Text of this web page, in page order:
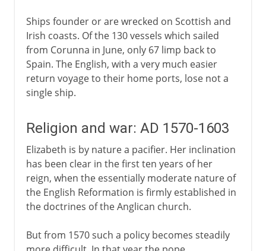
Ships founder or are wrecked on Scottish and
Irish coasts. Of the 130 vessels which sailed
from Corunna in June, only 67 limp back to
Spain. The English, with a very much easier
return voyage to their home ports, lose not a
single ship.
Religion and war: AD 1570-1603
Elizabeth is by nature a pacifier. Her inclination
has been clear in the first ten years of her
reign, when the essentially moderate nature of
the English Reformation is firmly established in
the doctrines of the Anglican church.
But from 1570 such a policy becomes steadily